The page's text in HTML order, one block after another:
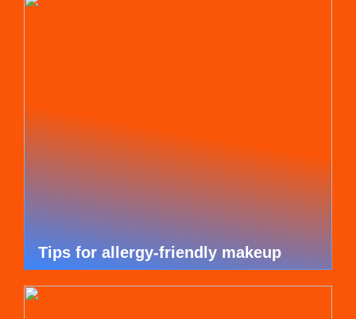
Tips for allergy-friendly makeup